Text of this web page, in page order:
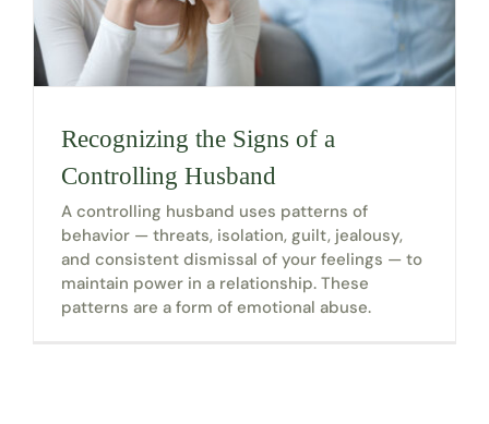
Recognizing the Signs of a
Controlling Husband
A controlling husband uses patterns of
behavior — threats, isolation, guilt, jealousy,
and consistent dismissal of your feelings — to
maintain power in a relationship. These
patterns are a form of emotional abuse.